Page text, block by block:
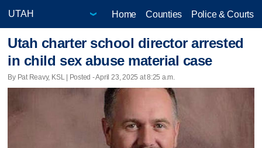
Home Counties Police & Courts
Utah charter school director arrested
in child sex abuse material case
By Pat Reavy, KSL | Posted - April 23, 2025 at 8:25 a.m.